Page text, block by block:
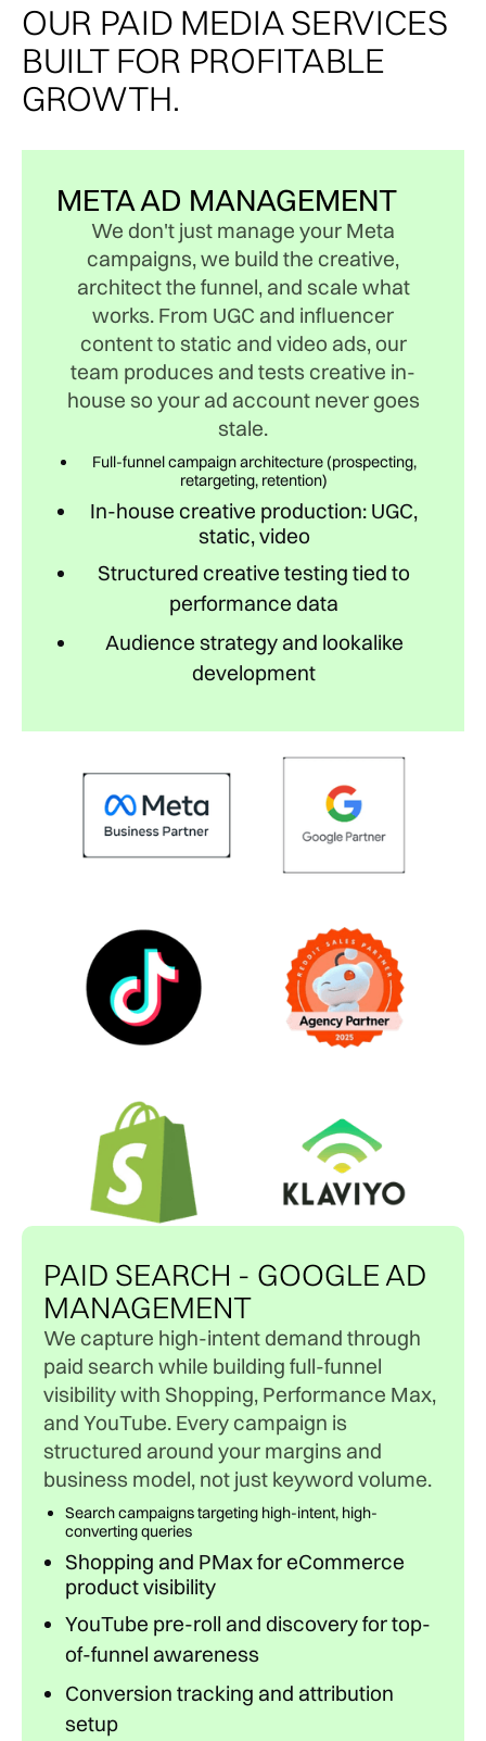
OUR PAID MEDIA SERVICES
BUILT FOR PROFITABLE
GROWTH.
META AD MANAGEMENT
We don't just manage your Meta
campaigns, we build the creative,
architect the funnel, and scale what
works. From UGC and influencer
content to static and video ads, our
team produces and tests creative in-
house so your ad account never goes
stale.
Full-funnel campaign architecture (prospecting,
retargeting, retention)
In-house creative production: UGC,
static, video
Structured creative testing tied to
performance data
Audience strategy and lookalike
development
PAID SEARCH - GOOGLE AD
MANAGEMENT
We capture high-intent demand through
paid search while building full-funnel
visibility with Shopping, Performance Max,
and YouTube. Every campaign is
structured around your margins and
business model, not just keyword volume.
Search campaigns targeting high-intent, high-
converting queries
Shopping and PMax for eCommerce
product visibility
YouTube pre-roll and discovery for top-
of-funnel awareness
Conversion tracking and attribution
setup